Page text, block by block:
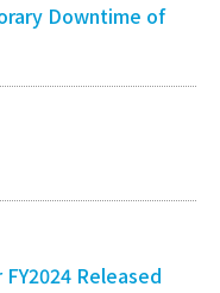
Downtime of
Released